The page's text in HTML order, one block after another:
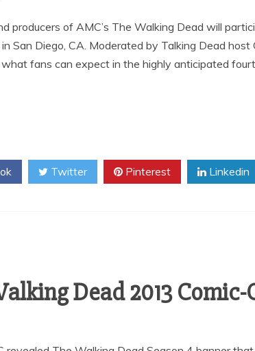
producers of AMC’s The Walking Dead will
San Diego, CA. Moderated by Talking Dead
fans can expect in the highly anticipated
Twitter Pinterest Linkedin
Dead 2013